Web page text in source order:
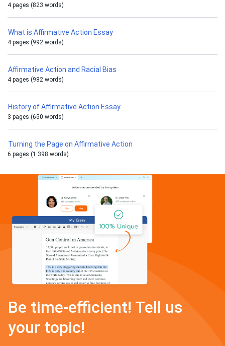
4 pages (823 words)
What is Affirmative Action Essay
4 pages (992 words)
Affirmative Action and Racial Bias
4 pages (982 words)
History of Affirmative Action Essay
3 pages (650 words)
Turning the Page on Affirmative Action
6 pages (1 398 words)
Be time-efficient! Tell us
your topic!